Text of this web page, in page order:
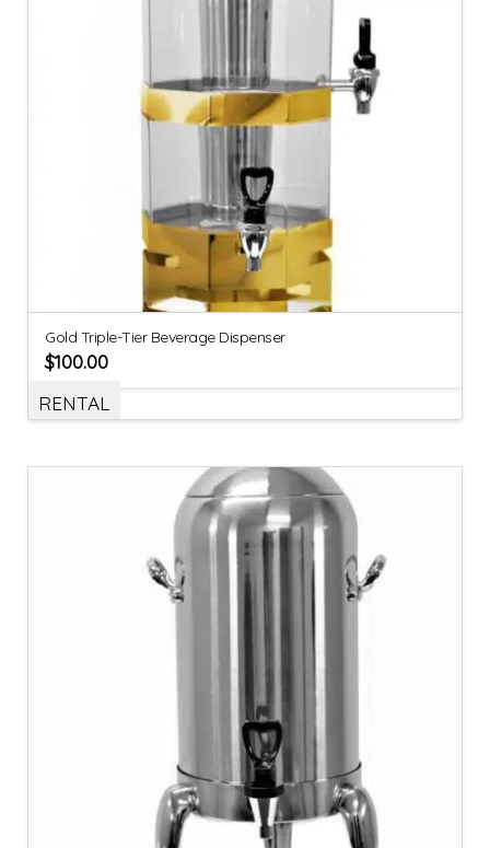
Gold Triple-Tier Beverage Dispenser
$100.00
RENTAL